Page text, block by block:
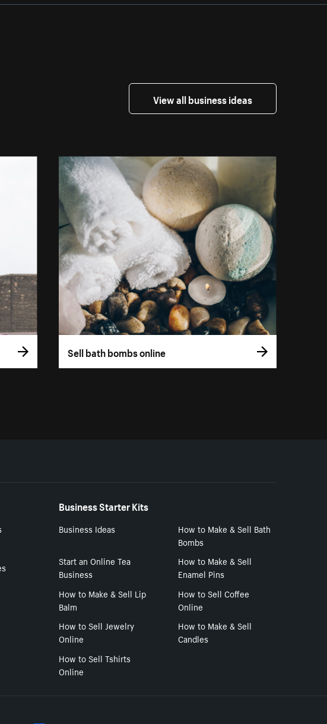
View all business ideas
Sell bath bombs online
Business Starter Kits
Business Ideas
How to Make & Sell Bath
Bombs
Start an Online Tea
Business
How to Make & Sell
Enamel Pins
How to Make & Sell Lip
Balm
How to Sell Coffee
Online
How to Sell Jewelry
Online
How to Make & Sell
Candles
How to Sell Tshirts
Online